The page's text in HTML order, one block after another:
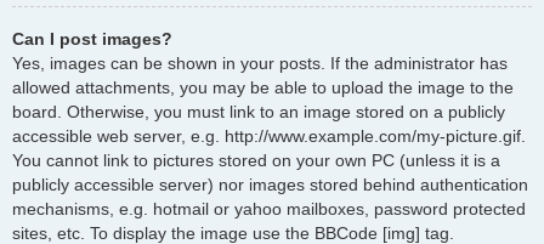
Can I post images?
Yes, images can be shown in your posts. If the administrator has
allowed attachments, you may be able to upload the image to the
board. Otherwise, you must link to an image stored on a publicly
accessible web server, e.g. http://www.example.com/my-picture.gif.
You cannot link to pictures stored on your own PC (unless it is a
publicly accessible server) nor images stored behind authentication
mechanisms, e.g. hotmail or yahoo mailboxes, password protected
sites, etc. To display the image use the BBCode [img] tag.